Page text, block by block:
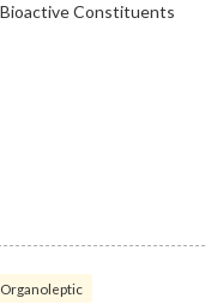
Organoleptic